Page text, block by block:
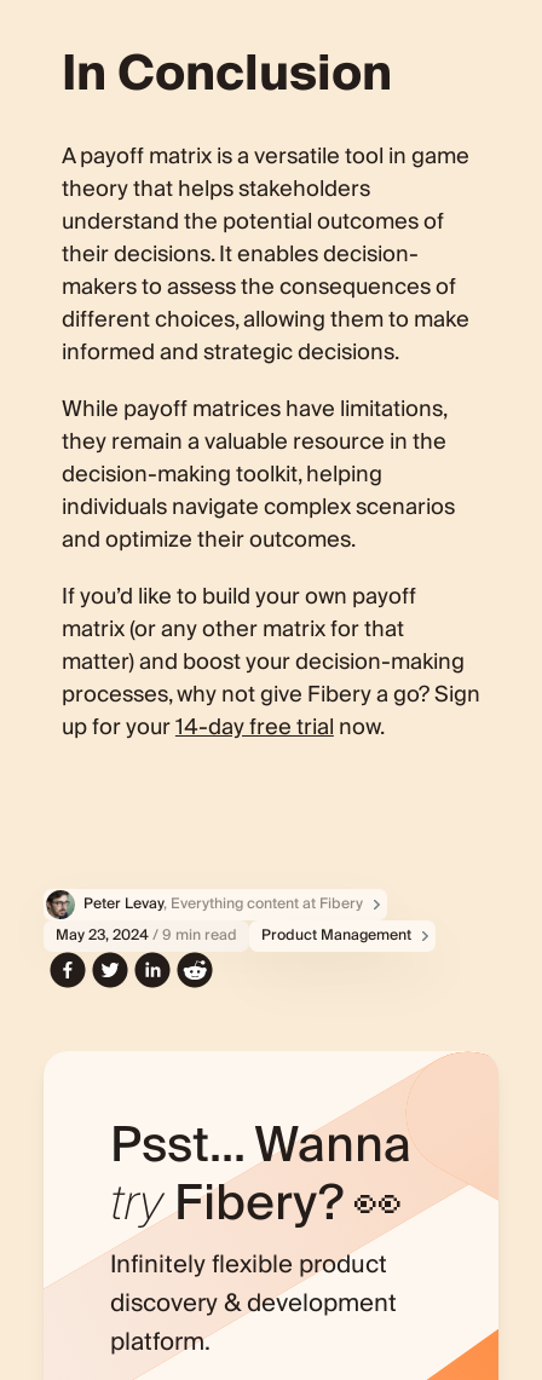
In Conclusion
A payoff matrix is a versatile tool in game
theory that helps stakeholders
understand the potential outcomes of
their decisions. It enables decision-
makers to assess the consequences of
different choices, allowing them to make
informed and strategic decisions.
While payoff matrices have limitations,
they remain a valuable resource in the
decision-making toolkit, helping
individuals navigate complex scenarios
and optimize their outcomes.
If you’d like to build your own payoff
matrix (or any other matrix for that
matter) and boost your decision-making
processes, why not give Fibery a go? Sign
up for your14-day free trialnow.
Peter Levay, Everything content at Fibery
May 23, 2024/ 9 min read Product Management
Psst... Wanna
tryFibery? 👀
Infinitely flexible product
discovery & development
platform.